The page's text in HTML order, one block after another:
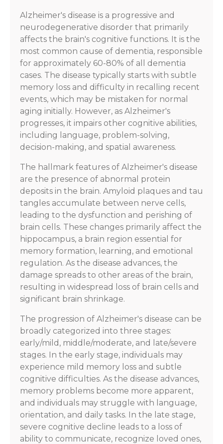
Alzheimer's disease is a progressive and
neurodegenerative disorder that primarily
affects the brain's cognitive functions. It is the
most common cause of dementia, responsible
for approximately 60-80% of all dementia
cases. The disease typically starts with subtle
memory loss and difficulty in recalling recent
events, which may be mistaken for normal
aging initially. However, as Alzheimer's
progresses, it impairs other cognitive abilities,
including language, problem-solving,
decision-making, and spatial awareness.
The hallmark features of Alzheimer's disease
are the presence of abnormal protein
deposits in the brain. Amyloid plaques and tau
tangles accumulate between nerve cells,
leading to the dysfunction and perishing of
brain cells. These changes primarily affect the
hippocampus, a brain region essential for
memory formation, learning, and emotional
regulation. As the disease advances, the
damage spreads to other areas of the brain,
resulting in widespread loss of brain cells and
significant brain shrinkage.
The progression of Alzheimer's disease can be
broadly categorized into three stages:
early/mild, middle/moderate, and late/severe
stages. In the early stage, individuals may
experience mild memory loss and subtle
cognitive difficulties. As the disease advances,
memory problems become more apparent,
and individuals may struggle with language,
orientation, and daily tasks. In the late stage,
severe cognitive decline leads to a loss of
ability to communicate, recognize loved ones,